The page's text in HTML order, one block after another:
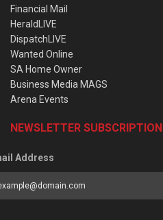
Financial Mail
HeraldLIVE
DispatchLIVE
Wanted Online
SA Home Owner
Business Media MAGS
Arena Events
NEWSLETTER SUBSCRIPTION
Address